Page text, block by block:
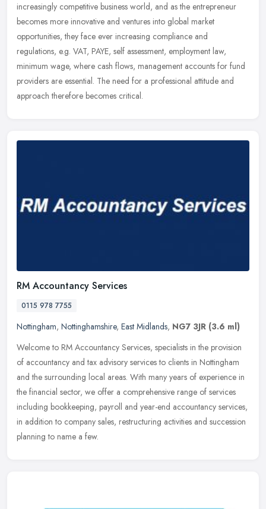
increasingly competitive business world, and as the entrepreneur
becomes more innovative and ventures into global market
opportunities, they face ever increasing compliance and
regulations, e.g. VAT, PAYE, self assessment, employment law,
minimum wage, where cash flows, management accounts for fund
providers are essential. The need for a professional attitude and
approach therefore becomes critical.
RM Accountancy Services
0115 978 7755
Nottingham, Nottinghamshire, East Midlands, NG7 3JR (3.6 ml)
Welcome to RM Accountancy Services, specialists in the provision
of accountancy and tax advisory services to clients in Nottingham
and the surrounding local areas. With many years of experience in
the financial sector, we offer a comprehensive range of services
including bookkeeping, payroll and year-end accountancy services,
in addition to company sales, restructuring activities and succession
planning to name a few.